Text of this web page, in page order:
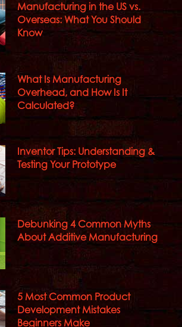
Manufacturing in the US vs.
Overseas: What You Should
Know
What Is Manufacturing
Overhead, and How Is It
Calculated?
Inventor Tips: Understanding &
Testing Your Prototype
Debunking 4 Common Myths
About Additive Manufacturing
5 Most Common Product
Development Mistakes
Beginners Make